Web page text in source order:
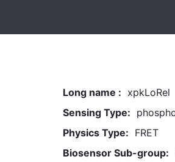
Long name : xpkLoRel
Sensing Type:
Physics Type: FRET
Biosensor Sub-group: